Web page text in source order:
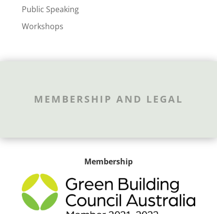
Public Speaking
Workshops
MEMBERSHIP AND LEGAL
Membership